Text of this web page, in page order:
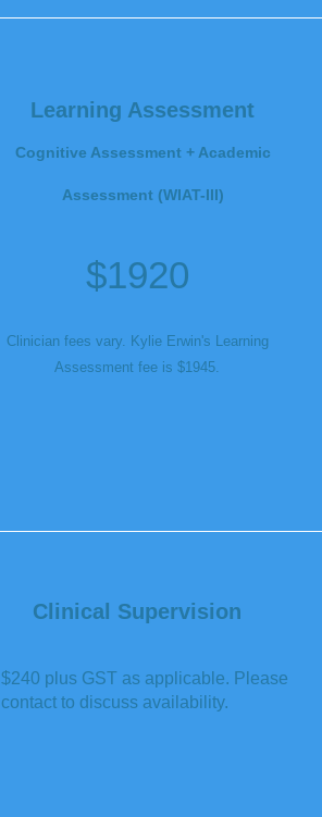
Learning Assessment
Cognitive Assessment + Academic
Assessment (WIAT-III)
$1920
Clinician fees vary. Kylie Erwin's Learning
Assessment fee is $1945.
Clinical Supervision
$240 plus GST as applicable. Please
contact to discuss availability.